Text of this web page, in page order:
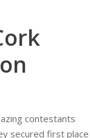
contestants
secured first place